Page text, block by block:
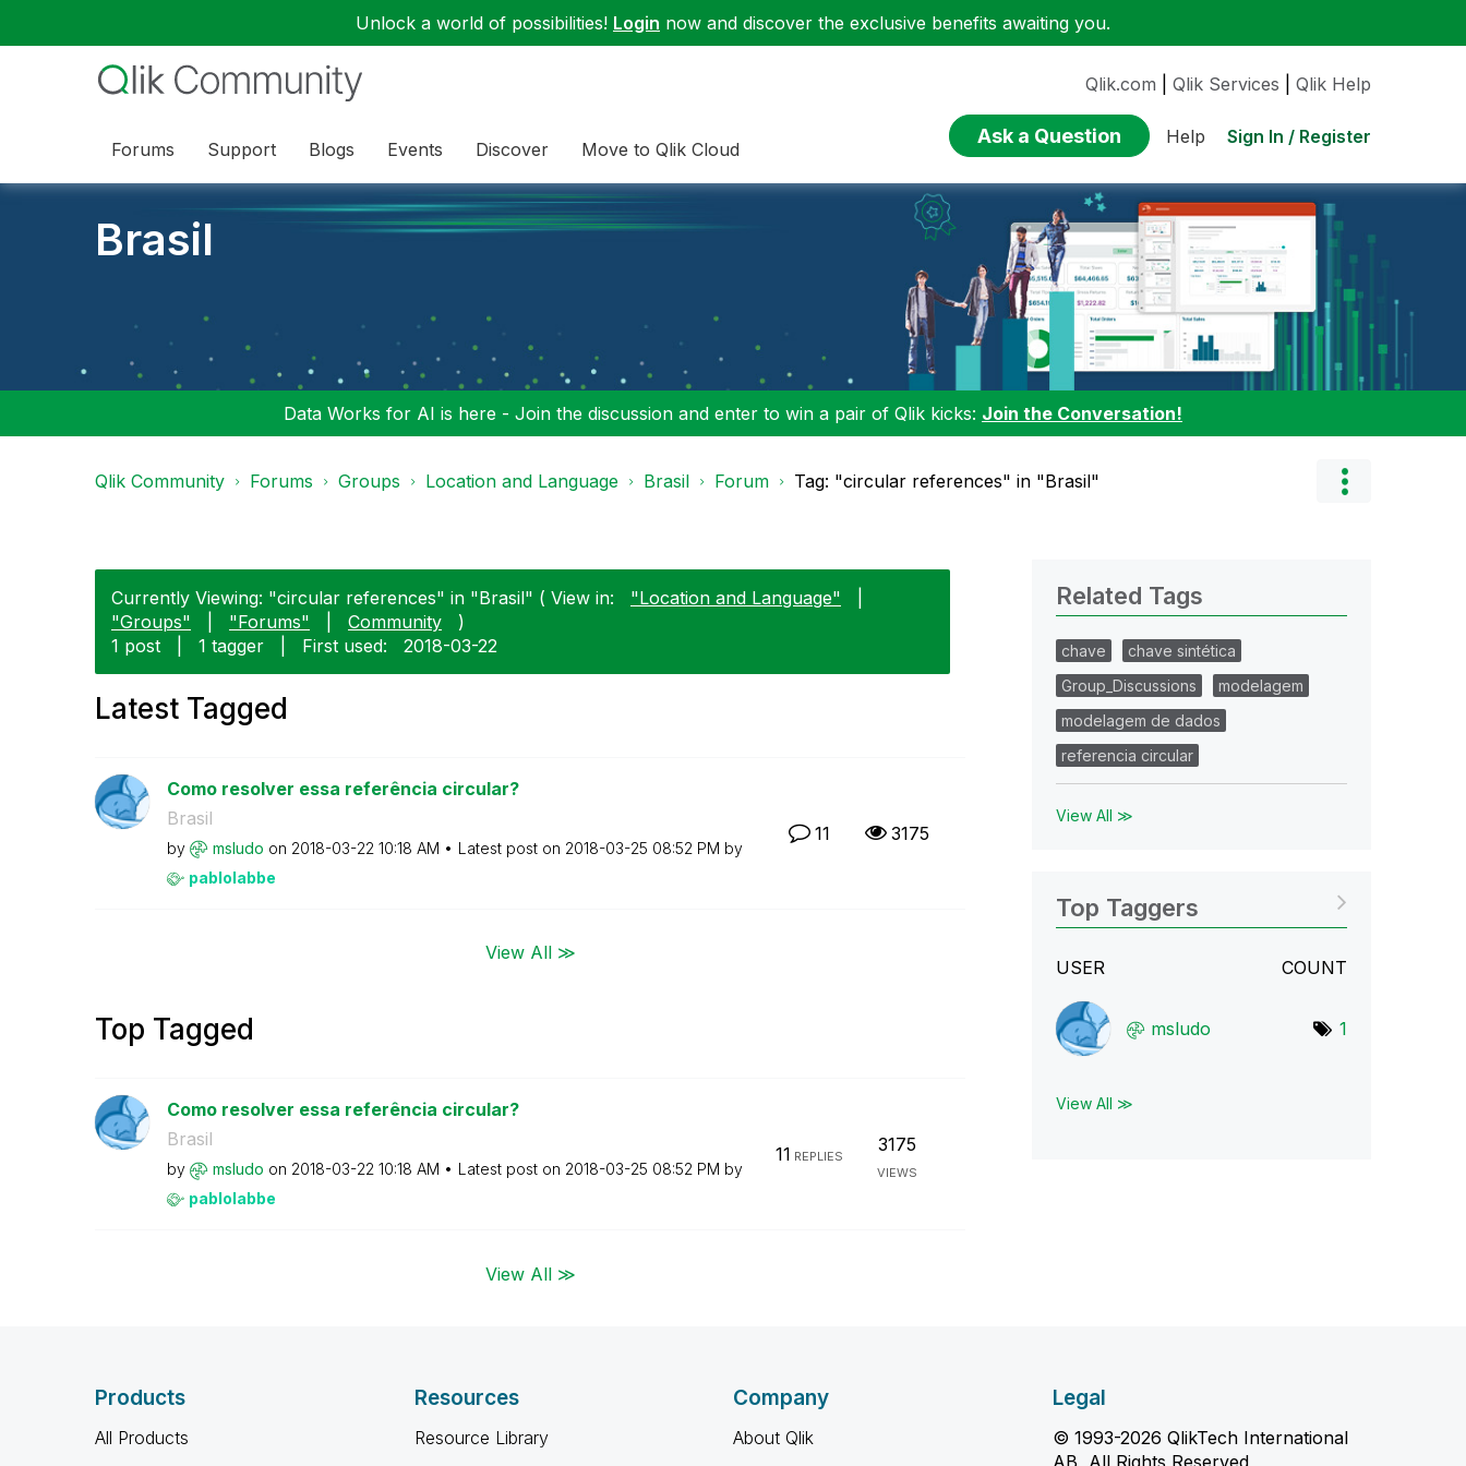
Unlock a world of possibilities! Login now and discover the exclusive benefits awaiting you.
Forums Support Blogs Events Discover Move to Qlik Cloud
Qlik.com Qlik Services Qlik Help
Ask a Question Help Sign In / Register
Brasil
Data Works for AI is here - Join the discussion and enter to win a pair of Qlik kicks: Join the Conversation!
Qlik Community Forums Groups Location and Language Brasil Forum Tag: "circular references" in "Brasil"
Currently Viewing: "circular references" in "Brasil" ( View in: "Location and Language"
"Groups"
"Forums" Community
)
1 post
1 tagger First used: ‎2018-03-22
Latest Tagged
Como resolver essa referência circular?
Brasil
by msludo on ‎2018-03-22 10:18 AM Latest post on ‎2018-03-25 08:52 PM by
pablolabbe
11 3175
View All ≫
Top Tagged
Como resolver essa referência circular?
Brasil
by msludo on ‎2018-03-22 10:18 AM Latest post on ‎2018-03-25 08:52 PM by
pablolabbe
11 REPLIES
3175
VIEWS
View All ≫
Related Tags
chave
chave sintética
Group_Discussions
modelagem
modelagem de dados
referencia circular
View All ≫
Top Taggers
USER COUNT
msludo 1
View All ≫
Products
All Products
Resources
Resource Library
Company
About Qlik
Legal
© 1993-2026 QlikTech International
AB, All Rights Reserved